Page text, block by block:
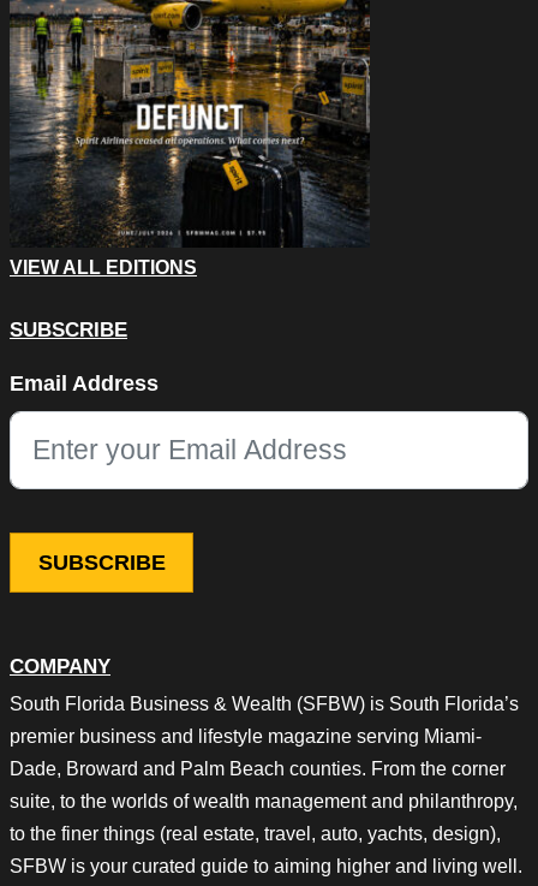
COMPANY
South Florida Business & Wealth (SFBW) is South Florida’s
premier business and lifestyle magazine serving Miami-
Dade, Broward and Palm Beach counties. From the corner
suite, to the worlds of wealth management and philanthropy,
to the finer things (real estate, travel, auto, yachts, design),
SFBW is your curated guide to aiming higher and living well.
VIEW ALL EDITIONS
SUBSCRIBE
This field is for validation purposes and should be left
Email Address